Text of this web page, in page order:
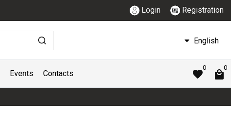
Login Registration
English
Events Contacts
0 0